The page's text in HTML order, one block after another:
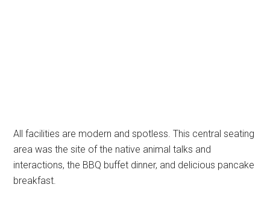
All facilities are modern and spotless. This central seating
area was the site of the native animal talks and
interactions, the BBQ buffet dinner, and delicious pancake
breakfast.